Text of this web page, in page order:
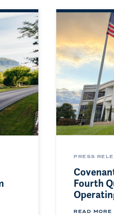
PRESS
Fourth
READ MORE